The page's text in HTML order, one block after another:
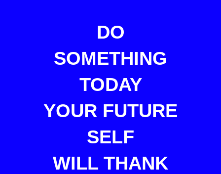
DO
SOMETHING
TODAY
YOUR FUTURE
SELF
WILL THANK